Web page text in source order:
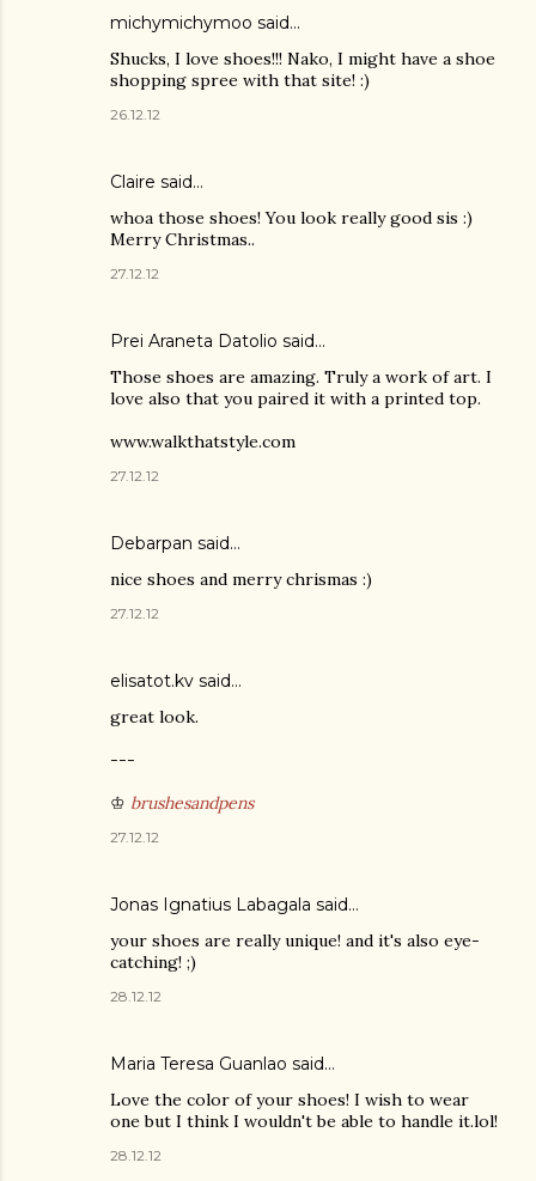
michymichymoo said…
Shucks, I love shoes!!! Nako, I might have a shoe
shopping spree with that site! :)
26.12.12
Claire said…
whoa those shoes! You look really good sis :)
Merry Christmas..
27.12.12
Prei Araneta Datolio said…
Those shoes are amazing. Truly a work of art. I
love also that you paired it with a printed top.
www.walkthatstyle.com
27.12.12
Debarpan said…
nice shoes and merry chrismas :)
27.12.12
elisatot.kv said…
great look.
---
♔ brushesandpens
27.12.12
Jonas Ignatius Labagala said…
your shoes are really unique! and it's also eye-
catching! ;)
28.12.12
Maria Teresa Guanlao said…
Love the color of your shoes! I wish to wear
one but I think I wouldn't be able to handle it.lol!
28.12.12